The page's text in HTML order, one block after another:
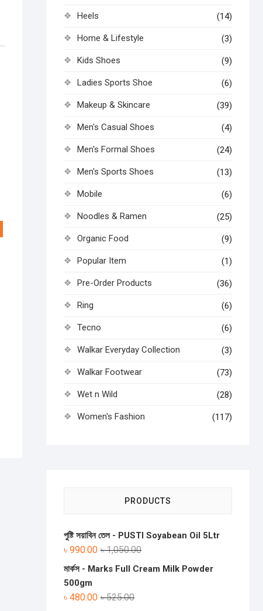
Heels (14)
Home & Lifestyle (3)
Kids Shoes (9)
Ladies Sports Shoe (6)
Makeup & Skincare (39)
Men's Casual Shoes (4)
Men's Formal Shoes (24)
Men's Sports Shoes (13)
Mobile (6)
Noodles & Ramen (25)
Organic Food (9)
Popular Item (1)
Pre-Order Products (36)
Ring (6)
Tecno (6)
Walkar Everyday Collection (3)
Walkar Footwear (73)
Wet n Wild (28)
Women's Fashion (117)
PRODUCTS
পুষ্টি সয়াবিন তেল - PUSTI Soyabean Oil 5Ltr
৳1,050.00
৳ 990.00
মার্কস - Marks Full Cream Milk Powder
500gm
৳525.00
৳ 480.00